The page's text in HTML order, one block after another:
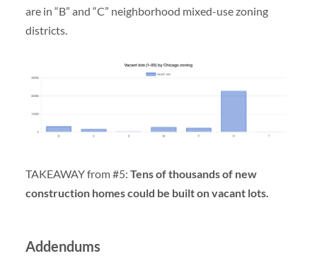
are in “B” and “C” neighborhood mixed-use zoning
districts.
TAKEAWAY from #5: Tens of thousands of new
construction homes could be built on vacant lots.
Addendums